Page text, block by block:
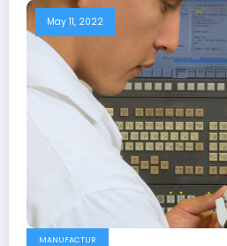
May 11, 2022
MANUFACTUR